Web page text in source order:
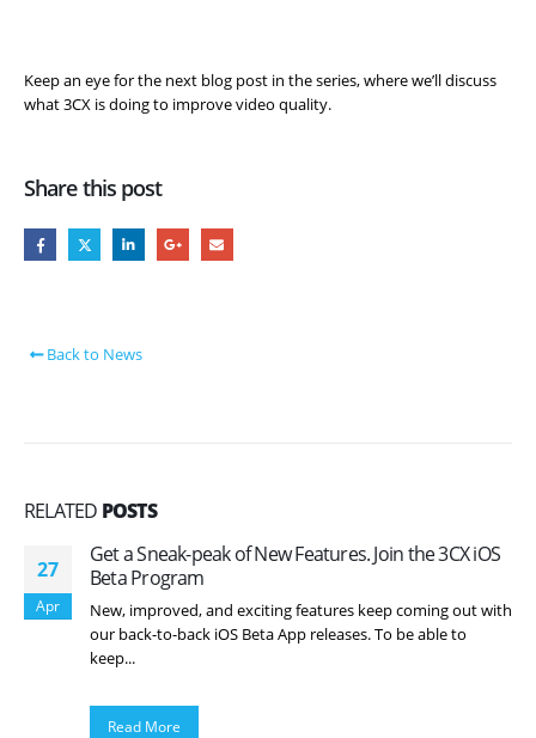
Keep an eye for the next blog post in the series, where we’ll discuss
what 3CX is doing to improve video quality.
Share this post
Back to News
RELATED POSTS
27
Apr
Get a Sneak-peak of New Features. Join the 3CX iOS
Beta Program
New, improved, and exciting features keep coming out with
our back-to-back iOS Beta App releases. To be able to
keep...
Read More